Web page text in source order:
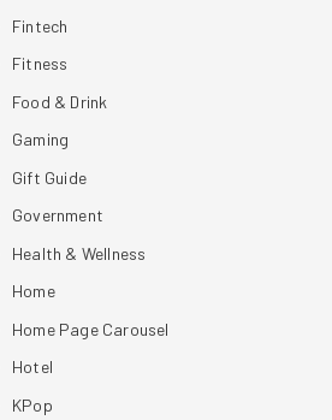
Fintech
Fitness
Food & Drink
Gaming
Gift Guide
Government
Health & Wellness
Home
Home Page Carousel
Hotel
KPop